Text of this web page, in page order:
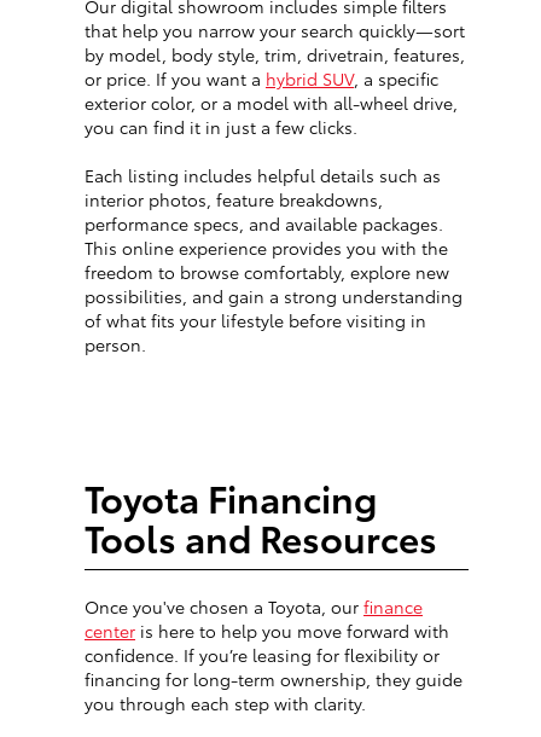
Our digital showroom includes simple filters
that help you narrow your search quickly—sort
by model, body style, trim, drivetrain, features,
or price. If you want a hybrid SUV, a specific
exterior color, or a model with all-wheel drive,
you can find it in just a few clicks.
Each listing includes helpful details such as
interior photos, feature breakdowns,
performance specs, and available packages.
This online experience provides you with the
freedom to browse comfortably, explore new
possibilities, and gain a strong understanding
of what fits your lifestyle before visiting in
person.
Toyota Financing
Tools and Resources
Once you've chosen a Toyota, our finance
center is here to help you move forward with
confidence. If you’re leasing for flexibility or
financing for long-term ownership, they guide
you through each step with clarity.